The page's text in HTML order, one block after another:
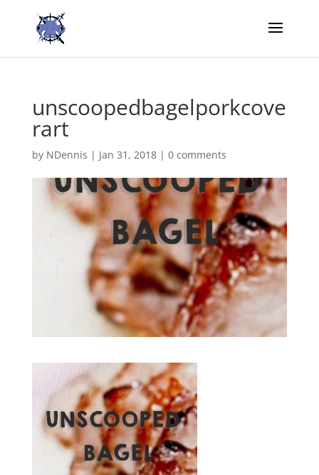
unscoopedbagelporkcove
rart
by NDennis | Jan 31, 2018| 0 comments